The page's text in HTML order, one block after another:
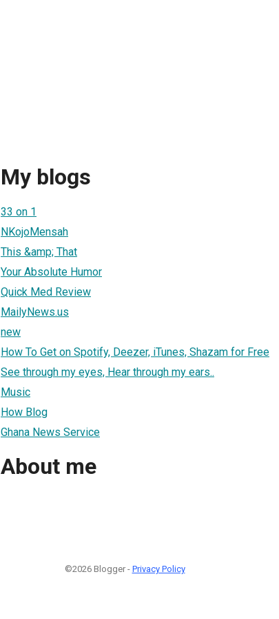
My blogs
33 on 1
NKojoMensah
This &amp; That
Your Absolute Humor
Quick Med Review
MailyNews.us
new
How To Get on Spotify, Deezer, iTunes, Shazam for Free
See through my eyes, Hear through my ears..
Music
How Blog
Ghana News Service
About me
©2026 Blogger - Privacy Policy